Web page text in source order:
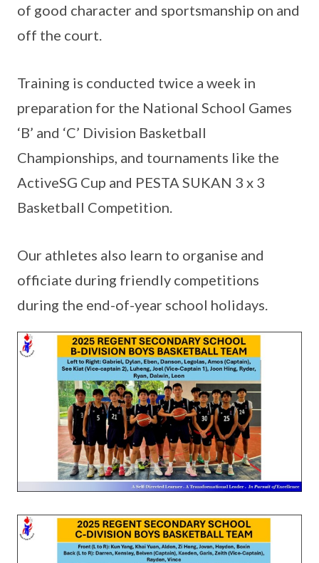
of good character and sportsmanship on and
off the court.
Training is conducted twice a week in
preparation for the National School Games
‘B’ and ‘C’ Division Basketball
Championships, and tournaments like the
ActiveSG Cup and PESTA SUKAN 3 x 3
Basketball Competition.
Our athletes also learn to organise and
officiate during friendly competitions
during the end-of-year school holidays.